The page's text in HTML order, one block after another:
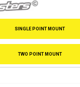
SINGLE POINT MOUNT
TWO POINT MOUNT